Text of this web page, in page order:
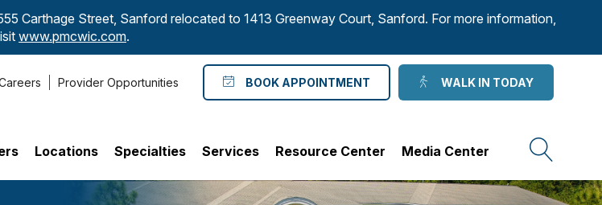
Carthage Street, Sanford relocated to 1413 Greenway Court, Sanford. For more information,
www.pmcwic.com.
BOOK APPOINTMENT WALK IN TODAY
Provider Opportunities
Locations Specialties Services Resource Center Media Center